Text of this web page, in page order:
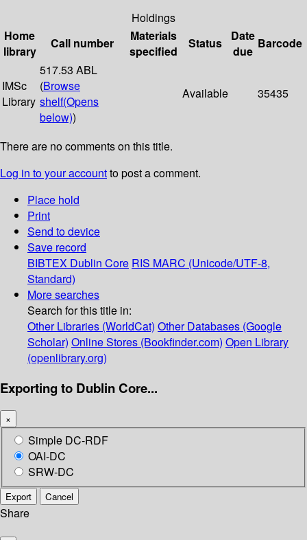
Holdings
Home
library
Call number
Materials
specified
Status
Date
due
Barcode
IMSc
Library
517.53 ABL
(Browse
shelf(Opens
below))
Available 35435
There are no comments on this title.
Log in to your accountto post a comment.
Place hold
Print
Send to device
Save record
BIBTEX Dublin Core RIS MARC (Unicode/UTF-8,
Standard)
More searches
Search for this title in:
Other Libraries (WorldCat) Other Databases (Google
Scholar) Online Stores (Bookfinder.com) Open Library
(openlibrary.org)
Exporting to Dublin Core...
×
Simple DC-RDF
OAI-DC
SRW-DC
Export Cancel
Share